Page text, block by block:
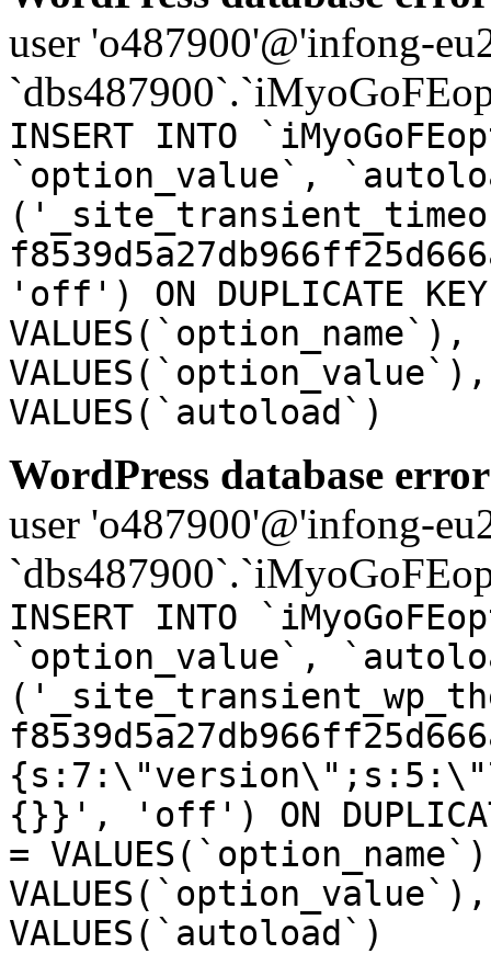
user 'o487900'@'infong-
INSERT INTO
`option_value`,
'off') ON DUPLICATE
VALUES(`autoload`)
WordPress database
user 'o487900'@'infong-
INSERT INTO
`option_value`,
{}}', 'off') ON
=
VALUES(`autoload`)